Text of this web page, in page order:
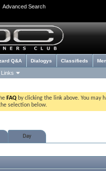
Advanced Search
Q&A Dialogys Classifieds
FAQ by clicking the link above. You may
selection below.
Day